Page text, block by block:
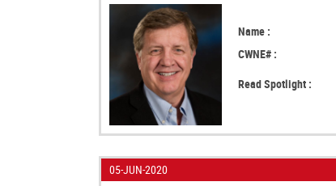
Name :
CWNE# :
Read Spotlight :
05-JUN-2020